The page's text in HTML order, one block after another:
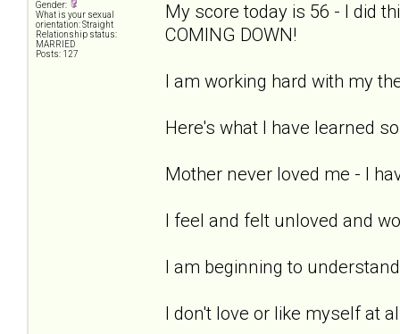
Gender:
What is your sexual
orientation: Straight
Relationship status:
MARRIED
Posts: 127
My score today is 56 - I did
COMING DOWN!
I am working hard with my
Here's what I have learned
Mother never loved me - I
I feel and felt unloved and
I am beginning to
I don't love or like myself at